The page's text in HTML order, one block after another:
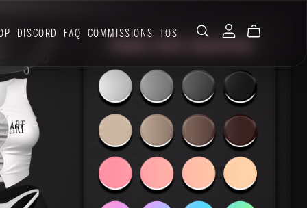
DISCORD FAQ COMMISSIONS TOS